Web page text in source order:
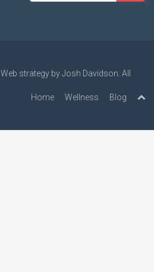
. Web strategy byJosh Davidson . All
Home
Wellness Blog